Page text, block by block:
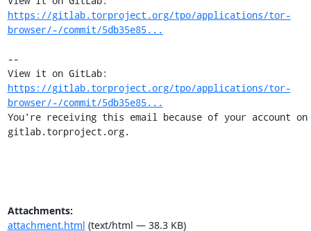
https://gitlab.torproject.org/tpo/applications/tor-
browser/-/commit/5db35e85...
--
https://gitlab.torproject.org/tpo/applications/tor-
browser/-/commit/5db35e85...
You're receiving this email because of your account on
gitlab.torproject.org.
Attachments:
attachment.html (text/html — 38.3 KB)